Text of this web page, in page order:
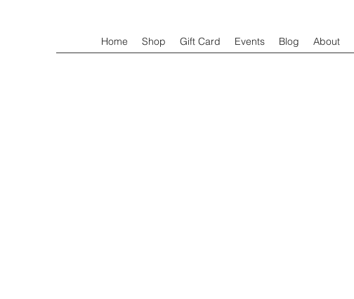
Home Shop Gift Card Events Blog About